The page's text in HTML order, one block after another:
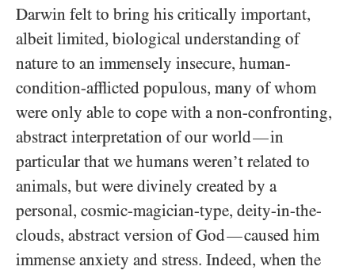
Darwin felt to bring his critically important,
albeit limited, biological understanding of
nature to an immensely insecure, human-
condition-afflicted populous, many of whom
were only able to cope with a non-confronting,
abstract interpretation of our world—in
particular that we humans weren’t related to
animals, but were divinely created by a
personal, cosmic-magician-type, deity-in-the-
clouds, abstract version of God—caused him
immense anxiety and stress. Indeed, when the